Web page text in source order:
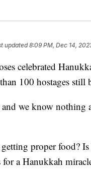
updated8:09 PM, Dec 14,
celebrated
100 hostages still
and we know
proper food?
a Hanukkah